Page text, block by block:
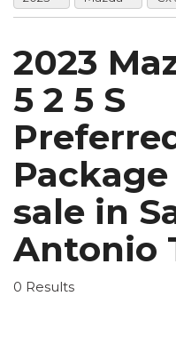
2023
5 2 5 S
sale in
Antonio
0 Results